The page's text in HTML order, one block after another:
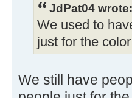
JdPat04 wrote:
We used to
just for the
We still have